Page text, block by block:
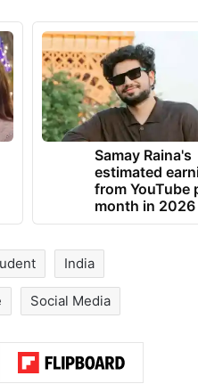
Samay Raina's
estimated
from YouTube
month in 2026
India
Social Media